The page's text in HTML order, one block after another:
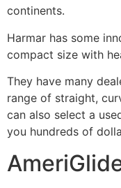
continents.
Harmar has some
compact size with
They have many
range of straight,
can also select a
you hundreds of